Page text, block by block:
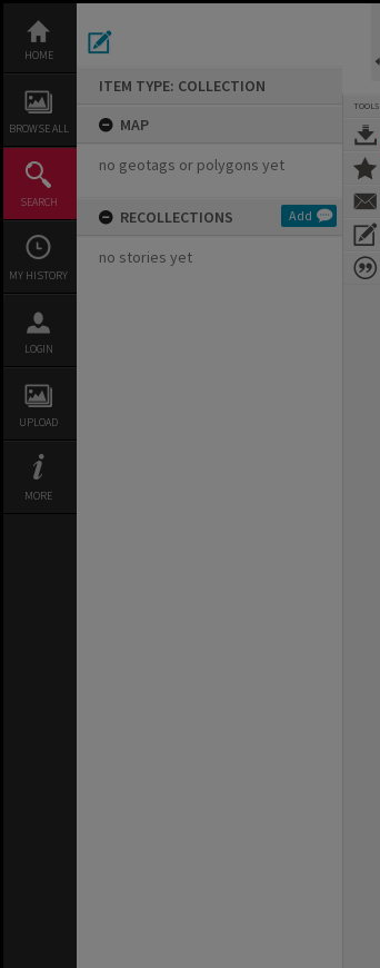
content
HOME
BROWSE ALL
SEARCH
MY HISTORY
LOGIN
UPLOAD
MORE
ITEM TYPE: COLLECTION
MAP
no geotags or polygons yet
RECOLLECTIONS Add
no stories yet
TOOLS